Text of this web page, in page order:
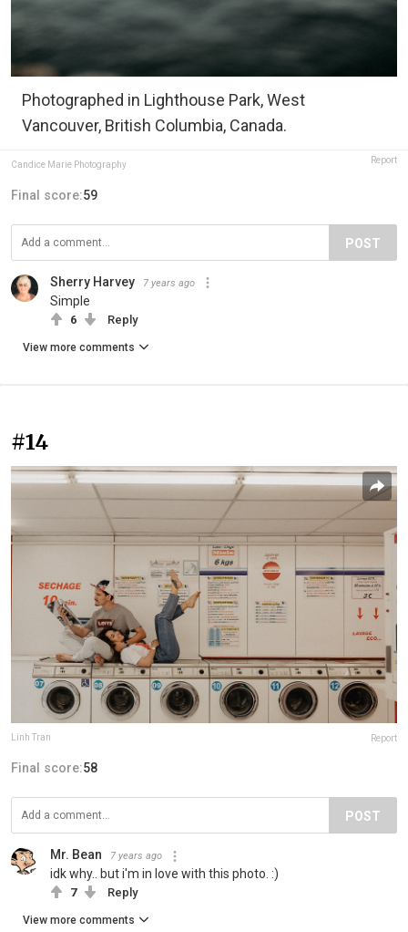
Photographed in Lighthouse Park, West
Vancouver, British Columbia, Canada.
Candice Marie Photography Report
Final score:59
POST
Sherry Harvey 7 years ago
Simple
6 Reply
View more comments
#14
Linh Tran Report
Final score:58
POST
Mr. Bean 7 years ago
idk why.. but i'm in love with this photo. :)
7 Reply
View more comments